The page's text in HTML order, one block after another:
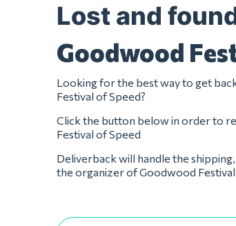
Lost and
Goodwood
Looking for the best way to get
Festival of Speed?
Click the button below in order to
Festival of Speed
Deliverback will handle the
the organizer of Goodwood